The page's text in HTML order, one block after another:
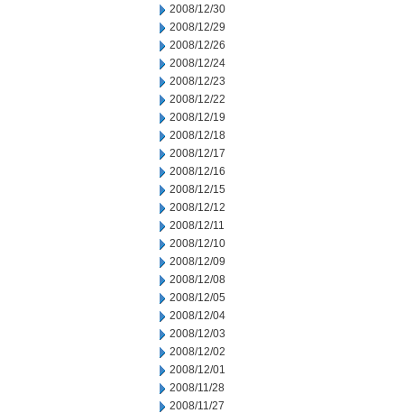
2008/12/30
2008/12/29
2008/12/26
2008/12/24
2008/12/23
2008/12/22
2008/12/19
2008/12/18
2008/12/17
2008/12/16
2008/12/15
2008/12/12
2008/12/11
2008/12/10
2008/12/09
2008/12/08
2008/12/05
2008/12/04
2008/12/03
2008/12/02
2008/12/01
2008/11/28
2008/11/27